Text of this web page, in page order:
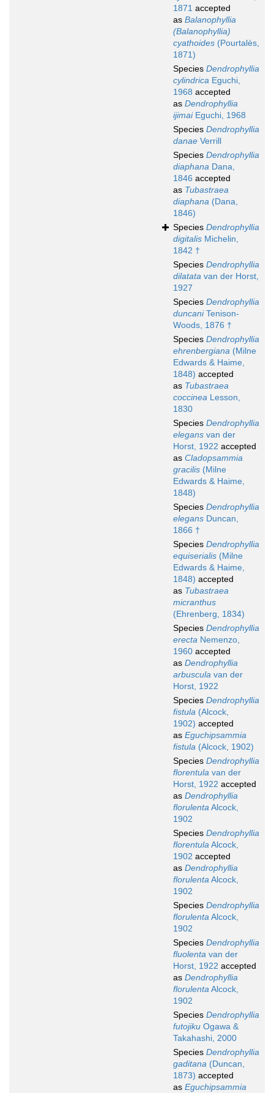
1871 accepted
as Balanophyllia
(Balanophyllia)
cyathoides (Pourtalès,
1871)
Species Dendrophyllia
cylindrica Eguchi,
1968 accepted
as Dendrophyllia
ijimaiEguchi, 1968
Species Dendrophyllia
danae Verrill
Species Dendrophyllia
diaphana Dana,
1846 accepted
as Tubastraea
diaphana (Dana,
1846)
Species Dendrophyllia
digitalis Michelin,
1842 †
Species Dendrophyllia
dilatata van der Horst,
1927
Species Dendrophyllia
duncaniTenison-
Woods, 1876 †
Species Dendrophyllia
ehrenbergiana (Milne
Edwards & Haime,
1848) accepted
as Tubastraea
coccinea Lesson,
1830
Species Dendrophyllia
elegans van der
Horst, 1922 accepted
as Cladopsammia
gracilis (Milne
Edwards & Haime,
1848)
Species Dendrophyllia
elegans Duncan,
1866 †
Species Dendrophyllia
equiserialis (Milne
Edwards & Haime,
1848) accepted
as Tubastraea
micranthus
(Ehrenberg, 1834)
Species Dendrophyllia
erecta Nemenzo,
1960 accepted
as Dendrophyllia
arbuscula van der
Horst, 1922
Species Dendrophyllia
fistula (Alcock,
1902) accepted
as Eguchipsammia
fistula (Alcock, 1902)
Species Dendrophyllia
florentula van der
Horst, 1922 accepted
as Dendrophyllia
florulentaAlcock,
1902
Species Dendrophyllia
florentulaAlcock,
1902 accepted
as Dendrophyllia
florulentaAlcock,
1902
Species Dendrophyllia
florulentaAlcock,
1902
Species Dendrophyllia
fluolenta van der
Horst, 1922 accepted
as Dendrophyllia
florulentaAlcock,
1902
Species Dendrophyllia
futojiku Ogawa &
Takahashi, 2000
Species Dendrophyllia
gaditana (Duncan,
1873) accepted
as Eguchipsammia